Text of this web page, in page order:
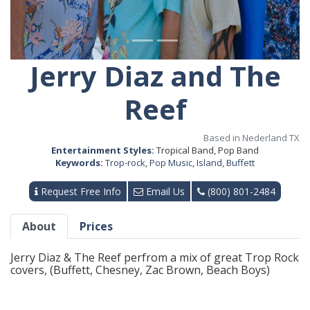
Jerry Diaz and The
Reef
Based in Nederland TX
Entertainment Styles: Tropical Band, Pop Band
Keywords: Trop-rock Pop Music Island Buffett
Request Free Info Email Us (800) 801-2484
About Prices
Jerry Diaz & The Reef perfrom a mix of great Trop Rock
covers, (Buffett, Chesney, Zac Brown, Beach Boys)